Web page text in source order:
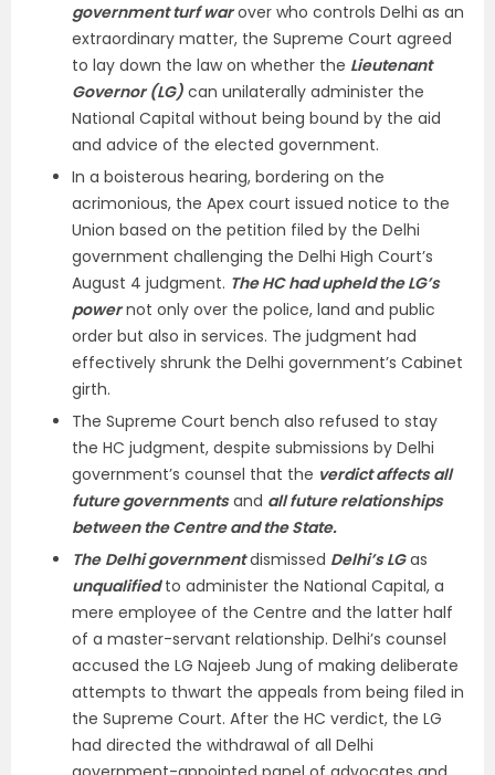
government turf warover who controls Delhi as an
extraordinary matter, the Supreme Court agreed
to lay down the law on whether the Lieutenant
Governor (LG) can unilaterally administer the
National Capital without being bound by the aid
and advice of the elected government.
In a boisterous hearing, bordering on the
acrimonious, the Apex court issued notice to the
Union based on the petition filed by the Delhi
government challenging the Delhi High Court’s
August 4 judgment. The HC had upheld the LG’s
powernot only over the police, land and public
order but also in services. The judgment had
effectively shrunk the Delhi government’s Cabinet
girth.
The Supreme Court bench also refused to stay
the HC judgment, despite submissions by Delhi
government’s counsel that the verdict affects all
future governmentsand all future relationships
between the Centre and the State.
The Delhi governmentdismissed Delhi’s LGas
unqualifiedto administer the National Capital, a
mere employee of the Centre and the latter half
of a master-servant relationship. Delhi’s counsel
accused the LG Najeeb Jung of making deliberate
attempts to thwart the appeals from being filed in
the Supreme Court. After the HC verdict, the LG
had directed the withdrawal of all Delhi